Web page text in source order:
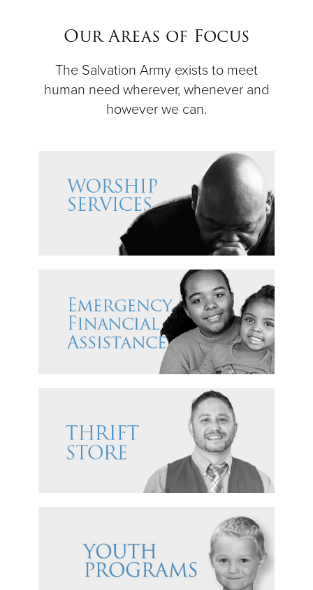
Our Areas of Focus
The Salvation Army exists to meet
human need wherever, whenever and
however we can.